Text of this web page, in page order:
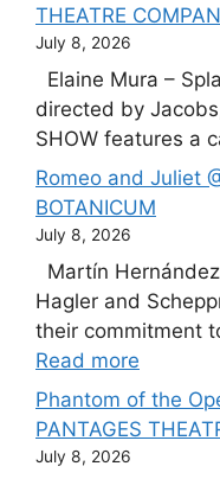
THEATRE
July 8, 2026
Elaine Mura –
directed by
SHOW features a
Romeo and Juliet
BOTANICUM
July 8, 2026
Martín
Hagler and
their commitment
Read more
Phantom of the
PANTAGES
July 8, 2026